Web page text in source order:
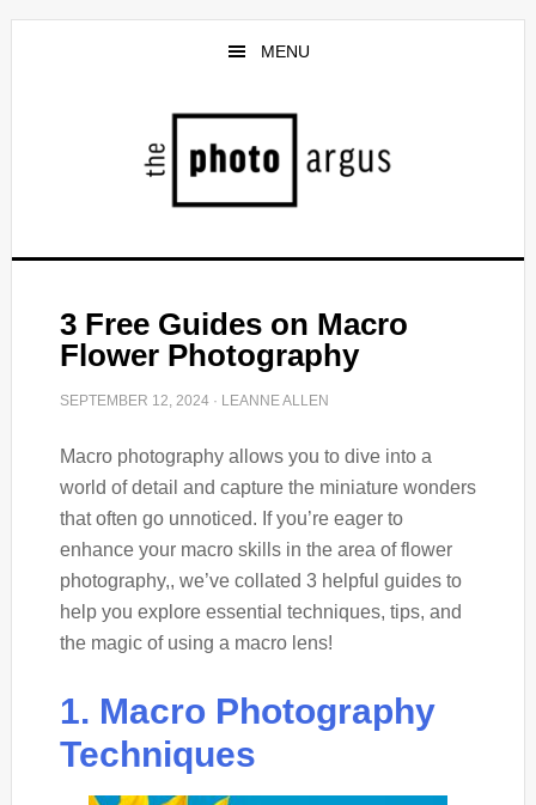
MENU
3 Free Guides on Macro
Flower Photography
SEPTEMBER 12, 2024· LEANNE ALLEN
Macro photography allows you to dive into a
world of detail and capture the miniature wonders
that often go unnoticed. If you’re eager to
enhance your macro skills in the area of flower
photography,, we’ve collated 3 helpful guides to
help you explore essential techniques, tips, and
the magic of using a macro lens!
1. Macro Photography
Techniques